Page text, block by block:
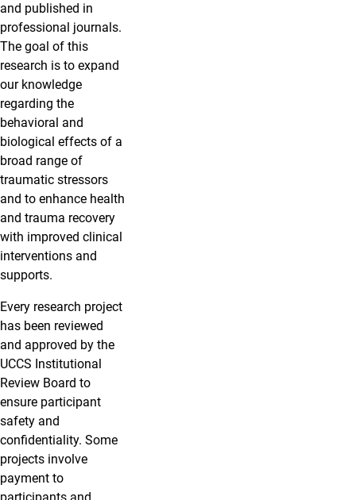
and published in
professional journals.
The goal of this
research is to expand
our knowledge
regarding the
behavioral and
biological effects of a
broad range of
traumatic stressors
and to enhance health
and trauma recovery
with improved clinical
interventions and
supports.
Every research project
has been reviewed
and approved by the
UCCS Institutional
Review Board to
ensure participant
safety and
confidentiality. Some
projects involve
payment to